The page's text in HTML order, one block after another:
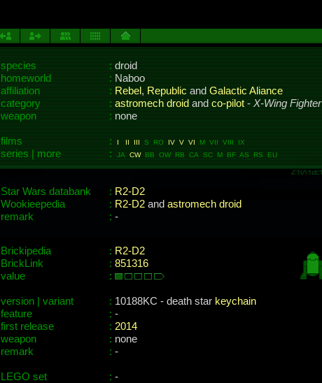
species :droid
homeworld
:Naboo
affiliation
:Rebel,RepublicandGalactic Aliance
category
:astromech droidandco-pilot-X-Wing Fighter
weapon
:none
films : I II IIIS ROIV V VIM VII VIII IX
series | more :JACWBB OW RB CA SC M BF AS RS EU
Star Wars databank : R2-D2
Wookieepedia
: R2-D2 and astromech droid
remark
: -
Brickipedia : R2-D2
BrickLink
: 851316
value
:
version | variant : 10188KC - death star keychain
feature
: -
first release
: 2014
weapon
: none
remark
: -
LEGO set : -